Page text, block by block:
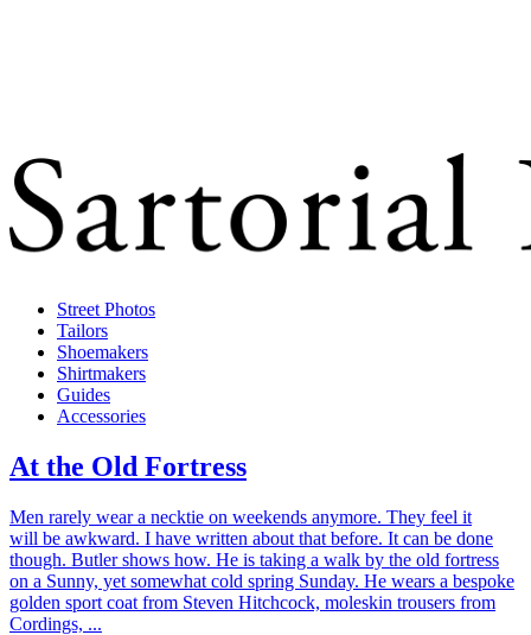
Street Photos
Tailors
Shoemakers
Shirtmakers
Guides
Accessories
At the Old Fortress
Men rarely wear a necktie on weekends anymore. They feel it
will be awkward. I have written about that before. It can be done
though. Butler shows how. He is taking a walk by the old fortress
on a Sunny, yet somewhat cold spring Sunday. He wears a bespoke
golden sport coat from Steven Hitchcock, moleskin trousers from
Cordings, ...